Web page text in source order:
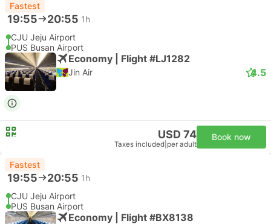
Fastest
19:55 20:55 1h
CJU Jeju Airport
PUS Busan Airport
Economy | Flight #LJ1282
Jin Air 4.5
USD 74
Taxes included per adult
Book now
Fastest
19:55 20:55 1h
CJU Jeju Airport
PUS Busan Airport
Economy | Flight #BX8138